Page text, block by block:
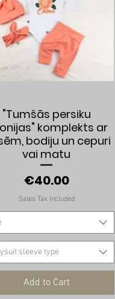
Quick View
"Tumšās persiku
komplekts ar
bodiju un cepuri
vai matu
Price
€40.00
Sales Tax Included
sleeve type
Add to Cart